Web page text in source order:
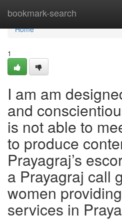
bookmark-search
Home
Home
1
I am am
and
is not able to
to produce
Prayagraj’s
a Prayagraj call
women
services in